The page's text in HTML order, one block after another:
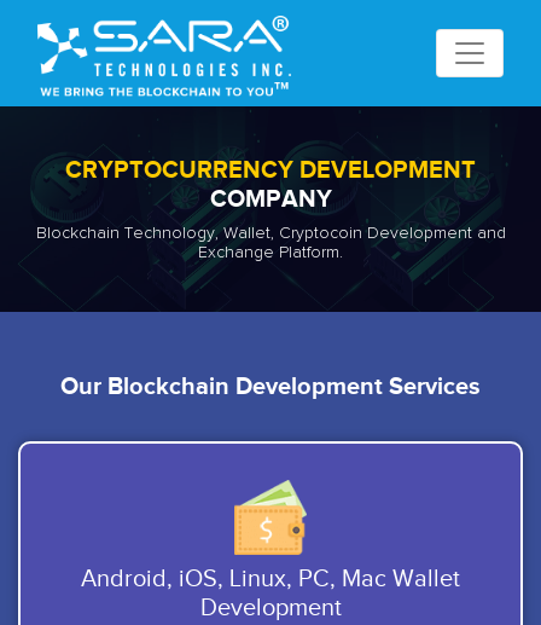
CRYPTOCURRENCY DEVELOPMENT
COMPANY
Blockchain Technology, Wallet, Cryptocoin Development and
Exchange Platform.
Our Blockchain Development Services
Android, iOS, Linux, PC, Mac Wallet
Development